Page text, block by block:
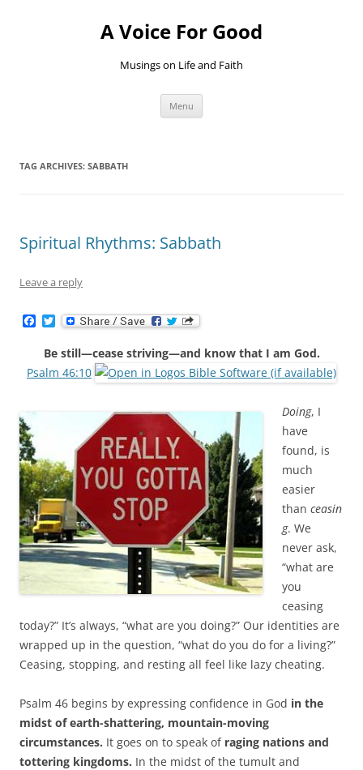
A Voice For Good
Musings on Life and Faith
Menu
TAG ARCHIVES: SABBATH
Spiritual Rhythms: Sabbath
Leave a reply
b
k
T
w
i
t
t
Be still—cease striving—and know that I am God.
Psalm 46:10
Doing, I
have
found, is
much
easier
than ceasin
g. We
never ask,
“what are
you
ceasing
today?” It’s always, “what are you doing?” Our identities are
wrapped up in the question, “what do you do for a living?”
Ceasing, stopping, and resting all feel like lazy cheating.
Psalm 46 begins by expressing confidence in God in the
midst of earth-shattering, mountain-moving
circumstances. It goes on to speak of raging nations and
tottering kingdoms. In the midst of the tumult and